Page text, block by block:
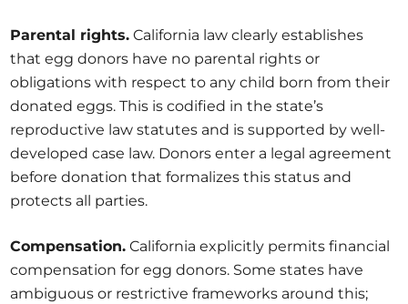
Parental rights. California law clearly establishes
that egg donors have no parental rights or
obligations with respect to any child born from their
donated eggs. This is codified in the state’s
reproductive law statutes and is supported by well-
developed case law. Donors enter a legal agreement
before donation that formalizes this status and
protects all parties.
Compensation. California explicitly permits financial
compensation for egg donors. Some states have
ambiguous or restrictive frameworks around this;